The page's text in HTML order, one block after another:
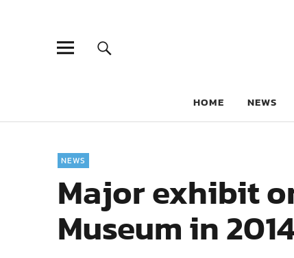
HOME NEWS
NEWS
Major exhibit
Museum in 2014